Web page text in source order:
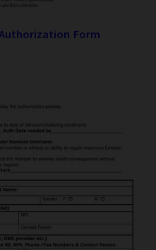
Form